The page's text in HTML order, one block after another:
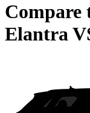
Compare
Elantra